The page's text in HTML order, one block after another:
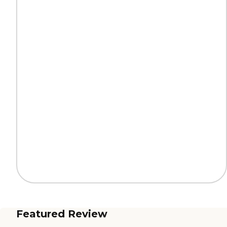
Featured Review